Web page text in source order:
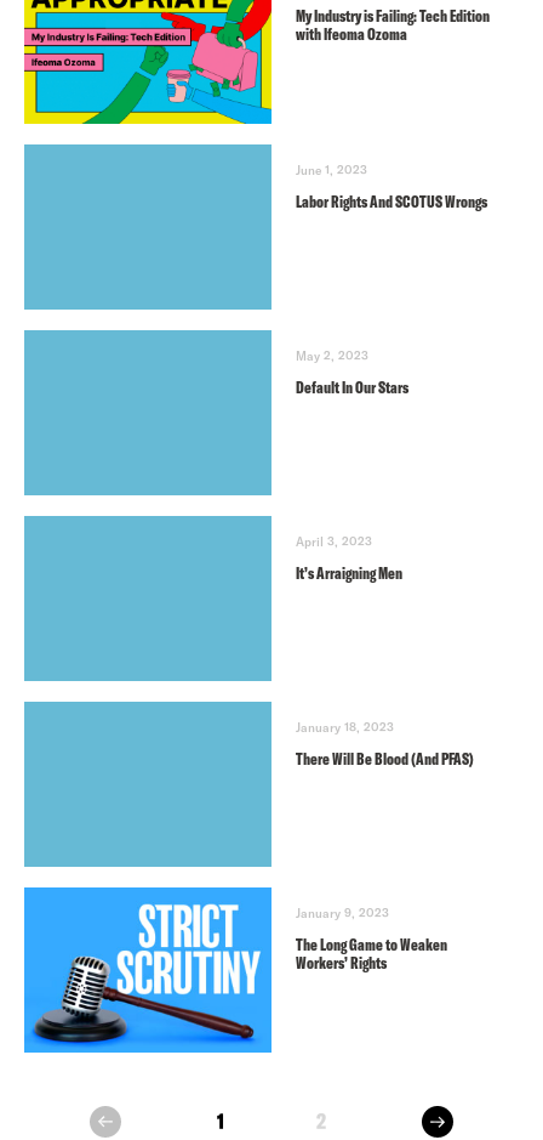
My Industry is Failing: Tech Edition
with Ifeoma Ozoma
June 1, 2023
Labor Rights And SCOTUS Wrongs
May 2, 2023
Default In Our Stars
April 3, 2023
It’s Arraigning Men
January 18, 2023
There Will Be Blood (And PFAS)
January 9, 2023
The Long Game to Weaken
Workers’ Rights
prev 1 2 next